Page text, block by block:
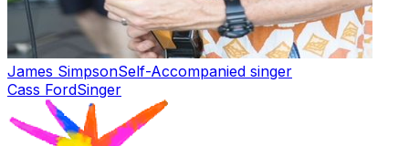
James SimpsonSelf-Accompanied singer
Cass FordSinger